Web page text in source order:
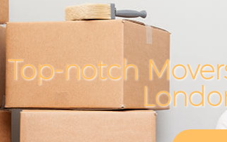
Top-notch